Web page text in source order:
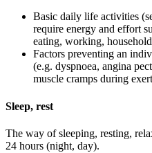
Basic daily life activities
require energy and effort
eating, working,
Factors preventing an
(e.g. dyspnoea, angina
muscle cramps during
Sleep, rest
The way of sleeping, resting,
24 hours (night, day).